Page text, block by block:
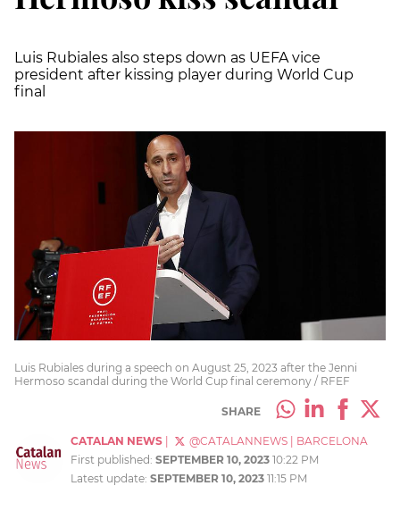
Luis Rubiales also steps down as UEFA vice
president after kissing player during World Cup
final
Luis Rubiales during a speech on August 25, 2023 after the Jenni
Hermoso scandal during the World Cup final ceremony / RFEF
SHARE
CATALAN NEWS @CATALANNEWS
BARCELONA
First published: SEPTEMBER 10, 2023 10:22 PM
Latest update: SEPTEMBER 10, 2023 11:15 PM